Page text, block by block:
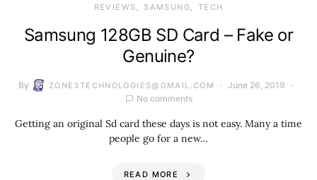
REVIEWS SAMSUNG TECH
Samsung 128GB SD Card – Fake or
Genuine?
By ZONE3TECHNOLOGIES@GMAIL.COM
June 26, 2019
No comments
Getting an original Sd card these days is not easy. Many a time
people go for a new…
READ MORE